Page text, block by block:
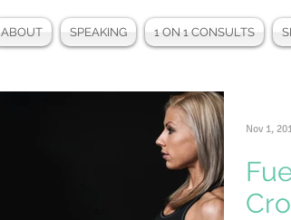
ABOUT SPEAKING 1 ON 1 CONSULTS
Nov 1,